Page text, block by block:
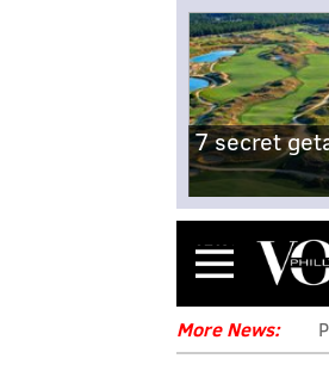
7 secret
Menu
More News: